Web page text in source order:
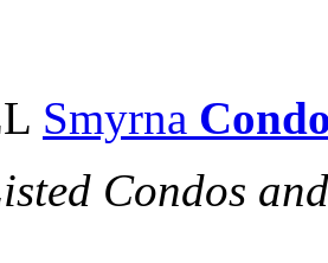
Smyrna
Condos